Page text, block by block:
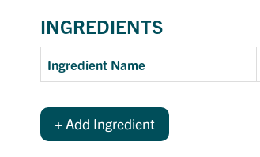
INGREDIENTS
Ingredient Name
+ Add Ingredient